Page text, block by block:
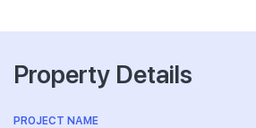
Property Details
PROJECT NAME